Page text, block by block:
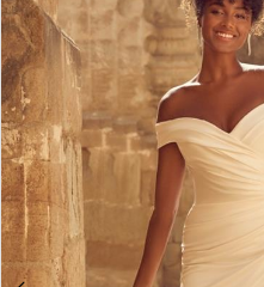
Carousel
end
1
2
3
4
5